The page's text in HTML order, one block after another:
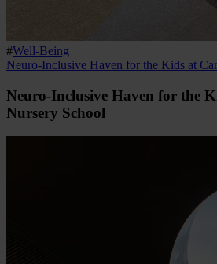
#Well-Being
Neuro-Inclusive Haven for the Kids at
Neuro-Inclusive Haven for the
Nursery School